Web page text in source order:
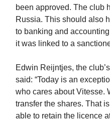
been approved. The club
Russia. This should also
to banking and
it was linked to a
Edwin Reijntjes, the
said: “Today is an
who cares about Vitesse.
transfer the shares. That
able to retain the licence